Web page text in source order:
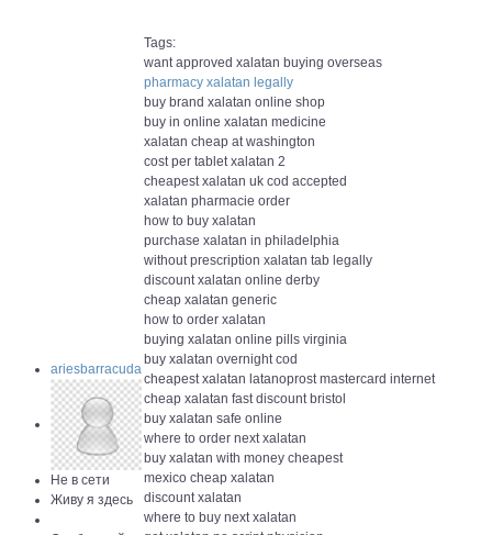
ariesbarracuda
Не в сети
Живу я здесь
Tags:
want approved xalatan buying overseas
pharmacy xalatan legally
buy brand xalatan online shop
buy in online xalatan medicine
xalatan cheap at washington
cost per tablet xalatan 2
cheapest xalatan uk cod accepted
xalatan pharmacie order
how to buy xalatan
purchase xalatan in philadelphia
without prescription xalatan tab legally
discount xalatan online derby
cheap xalatan generic
how to order xalatan
buying xalatan online pills virginia
buy xalatan overnight cod
cheapest xalatan latanoprost mastercard internet
cheap xalatan fast discount bristol
buy xalatan safe online
where to order next xalatan
buy xalatan with money cheapest
mexico cheap xalatan
discount xalatan
where to buy next xalatan